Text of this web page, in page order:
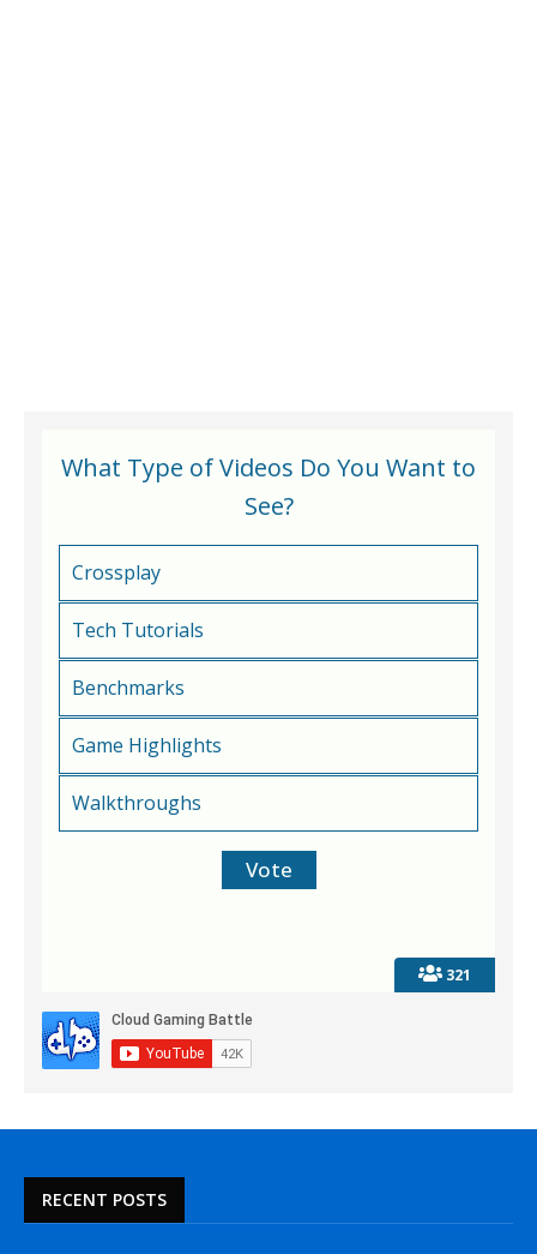
321
What Type of Videos Do You Want to
See?
Crossplay
Tech Tutorials
Benchmarks
Game Highlights
Walkthroughs
RECENT POSTS